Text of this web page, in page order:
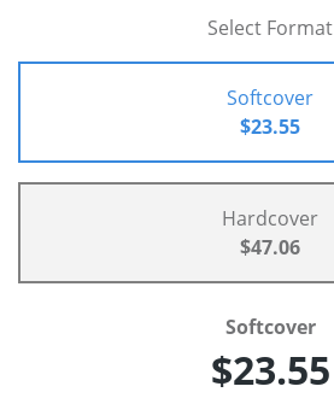
Select Format
Softcover
$23.55
Hardcover
$47.06
Softcover
$23.55